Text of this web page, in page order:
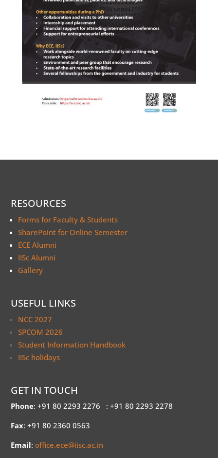
RESOURCES
Forms for Faculty & Students
SharePoint for Online Semester
ECE Alumni
IISc Alumni
Gallery
USEFUL LINKS
NCC 2027
SPCOM 2026
Student Information Handbook
IISc holidays
GET IN TOUCH
Phone: +91 80 2293 2276 : +91 80 2293 2278
Fax: +91 80 2360 0563
Email:office.ece@iisc.ac.in